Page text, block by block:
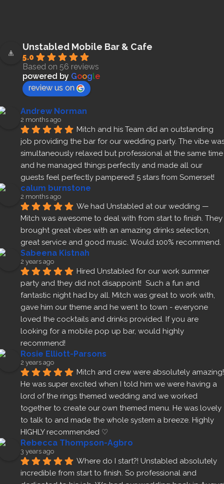
Unstabled Mobile Bar & Cafe
5.0
Based on 56 reviews
powered by Google
review us on
Andrew Norman
2 months ago
Mitch and his Team did an outstanding
job providing the bar for our wedding party. The vibe
simultaneously relaxed but professional at the same time
and he managed things perfectly and made all our
guests feel perfectly pampered! 5 stars from Somerset!
calum burnstone
2 months ago
We had Unstabled at our wedding —
Mitch was awesome to deal with from start to finish. They
brought great vibes with an amazing drinks selection,
great service and good music. Would 100% recommend.
Sabeena Kistnah
2 years ago
Hired Unstabled for our work summer
party and they did not disappoint!  Such a fun and
fantastic night had by all. Mitch was great to work with,
gave him our theme and he went to town - everyone
loved the cocktails and drinks provided. If you are
looking for a mobile pop up bar, would highly
recommend!
Rosie Elliott-Parsons
2 years ago
Mitch and crew were absolutely amazing!
He was super excited when I told him we were having a
lord of the rings themed wedding and we worked
together to create our own themed menu. He was lovely
to talk to and made the whole system a breeze. Highly
HIGHLY recommended ♡
Rebecca Thompson-Agbro
3 years ago
Where do I start?! Unstabled absolutely
incredible from start to finish. So professional and